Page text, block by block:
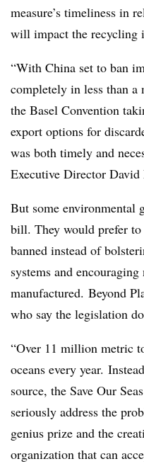
measure’s timeliness in
will impact the recycling
“With China set to ban
completely in less than a
the Basel Convention
export options for
was both timely and
Executive Director David
But some environmental
bill. They would prefer to
banned instead of
systems and
manufactured. Beyond
who say the legislation
“Over 11 million metric
oceans every year.
source, the Save Our
seriously address the
genius prize and the
organization that can